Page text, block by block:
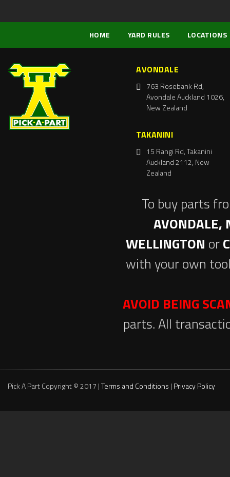
HOME YARD RULES LOCATIONS
AVONDALE
763 Rosebank Rd,
Avondale Auckland 1026,
New Zealand
TAKANINI
15 Rangi Rd, Takanini
Auckland 2112, New
Zealand
To buy parts
AVONDALE,
WELLINGTON or
with your own
AVOID BEING
parts. All
Pick A Part Copyright © 2017 |Terms and Conditions | Privacy Policy